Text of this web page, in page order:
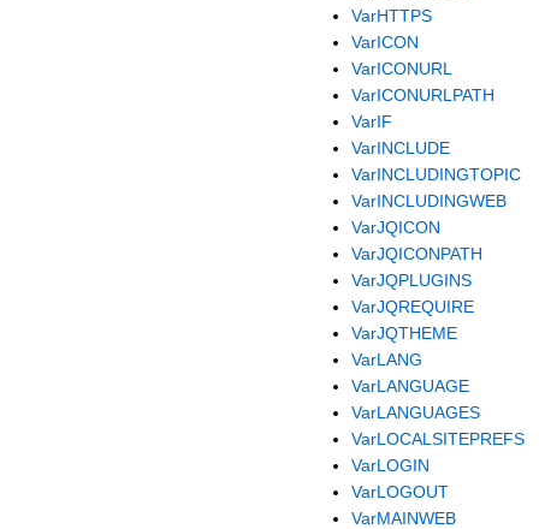
VarHTTPS
VarICON
VarICONURL
VarICONURLPATH
VarIF
VarINCLUDE
VarINCLUDINGTOPIC
VarINCLUDINGWEB
VarJQICON
VarJQICONPATH
VarJQPLUGINS
VarJQREQUIRE
VarJQTHEME
VarLANG
VarLANGUAGE
VarLANGUAGES
VarLOCALSITEPREFS
VarLOGIN
VarLOGOUT
VarMAINWEB